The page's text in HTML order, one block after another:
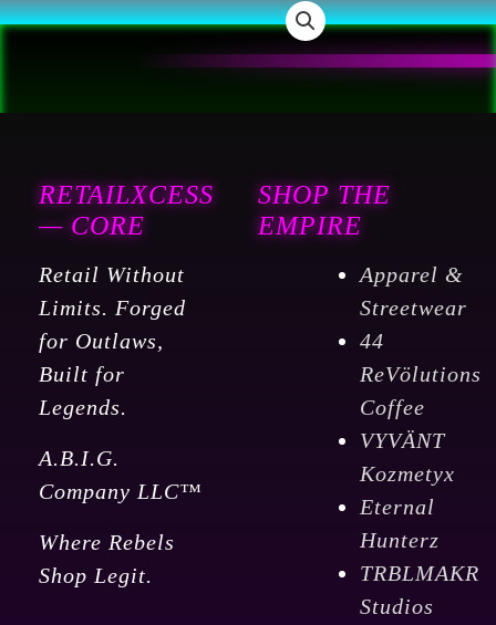
Single
Pods
-
Medium
Roast
quantity
RETAILXCESS
— CORE
Retail Without
Limits. Forged
for Outlaws,
Built for
Legends.
A.B.I.G.
Company LLC™
Where Rebels
Shop Legit.
SHOP THE
EMPIRE
Apparel &
Streetwear
44
ReVölutions
Coffee
VYVÄNT
Kozmetyx
Eternal
Hunterz
TRBLMAKR
Studios